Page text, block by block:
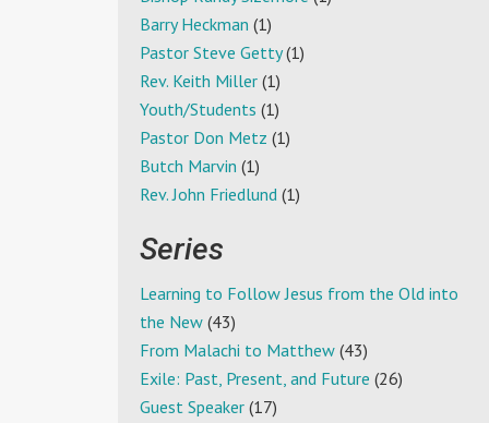
Barry Heckman (1)
Pastor Steve Getty(1)
Rev. Keith Miller (1)
Youth/Students (1)
Pastor Don Metz (1)
Butch Marvin (1)
Rev. John Friedlund (1)
Series
Learning to Follow Jesus from the Old into
the New (43)
From Malachi to Matthew (43)
Exile: Past, Present, and Future (26)
Guest Speaker (17)